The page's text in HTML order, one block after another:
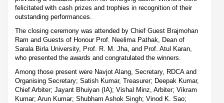
felicitated with cash prizes and trophies in recognition of their
outstanding performances.
The closing ceremony was attended by Chief Guest Brajmohan
Ram and Guests of Honour Prof. Neelima Pathak, Dean of
Sarala Birla University, Prof. R. M. Jha, and Prof. Atul Karan,
who presented the awards and congratulated the winners.
Among those present were Navjot Alang, Secretary, RDCA and
Organising Secretary; Satish Kumar, Treasurer; Deepak Kumar,
Chief Arbiter; Jayant Bhuiyan (IA); Vishal Minz, Arbiter; Vikram
Kumar; Arun Kumar; Shubham Ashok Singh; Vinod K. Sao;